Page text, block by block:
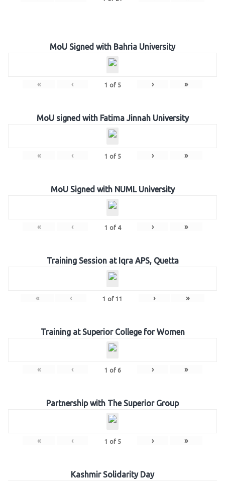
MoU Signed with Bahria University
« ‹ 1 of 5 › »
MoU signed with Fatima Jinnah University
« ‹ 1 of 5 › »
MoU Signed with NUML University
« ‹ 1 of 4 › »
Training Session at Iqra APS, Quetta
« ‹ 1 of 11 › »
Training at Superior College for Women
« ‹ 1 of 6 › »
Partnership with The Superior Group
« ‹ 1 of 5 › »
Kashmir Solidarity Day